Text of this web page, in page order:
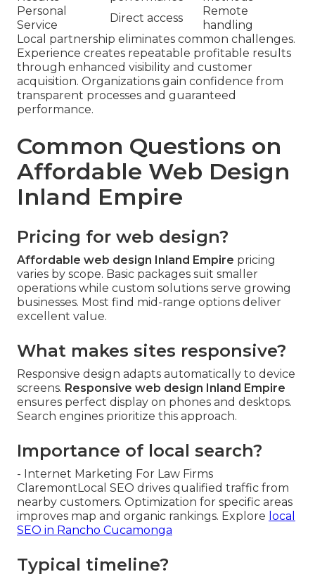
Personal
Service
Direct access
Remote
handling
Local partnership eliminates common challenges.
Experience creates repeatable profitable results
through enhanced visibility and customer
acquisition. Organizations gain confidence from
transparent processes and guaranteed
performance.
Common Questions on
Affordable Web Design
Inland Empire
Pricing for web design?
Affordable web design Inland Empire pricing
varies by scope. Basic packages suit smaller
operations while custom solutions serve growing
businesses. Most find mid-range options deliver
excellent value.
What makes sites responsive?
Responsive design adapts automatically to device
screens. Responsive web design Inland Empire
ensures perfect display on phones and desktops.
Search engines prioritize this approach.
Importance of local search?
- Internet Marketing For Law Firms
ClaremontLocal SEO drives qualified traffic from
nearby customers. Optimization for specific areas
improves map and organic rankings. Explore local
SEO in Rancho Cucamonga
Typical timeline?